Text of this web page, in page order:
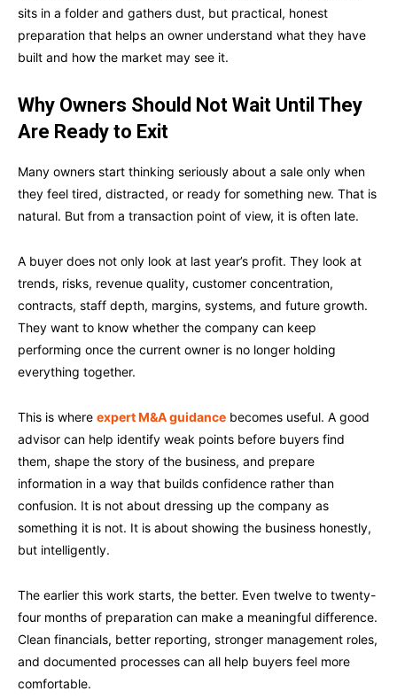
sits in a folder and gathers dust, but practical, honest
preparation that helps an owner understand what they have
built and how the market may see it.
Why Owners Should Not Wait Until They
Are Ready to Exit
Many owners start thinking seriously about a sale only when
they feel tired, distracted, or ready for something new. That is
natural. But from a transaction point of view, it is often late.
A buyer does not only look at last year’s profit. They look at
trends, risks, revenue quality, customer concentration,
contracts, staff depth, margins, systems, and future growth.
They want to know whether the company can keep
performing once the current owner is no longer holding
everything together.
This is where expert M&A guidance becomes useful. A good
advisor can help identify weak points before buyers find
them, shape the story of the business, and prepare
information in a way that builds confidence rather than
confusion. It is not about dressing up the company as
something it is not. It is about showing the business honestly,
but intelligently.
The earlier this work starts, the better. Even twelve to twenty-
four months of preparation can make a meaningful difference.
Clean financials, better reporting, stronger management roles,
and documented processes can all help buyers feel more
comfortable.